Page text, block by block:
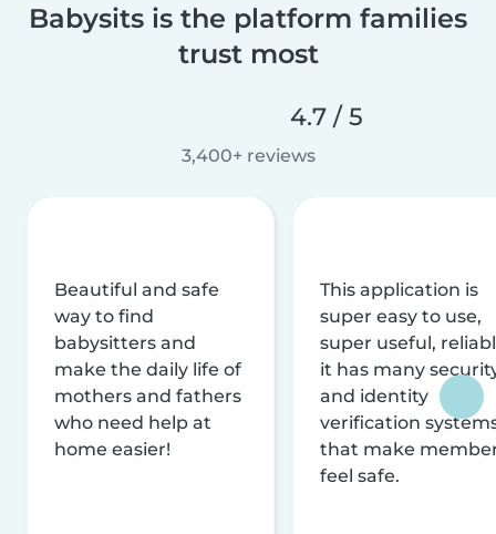
Babysits is the platform families
trust most
4.7 / 5
3,400+ reviews
Beautiful and safe
way to find
babysitters and
make the daily life of
mothers and fathers
who need help at
home easier!
This application is
super easy to use,
super useful,
it has many
and identity
verification
that make
feel safe.